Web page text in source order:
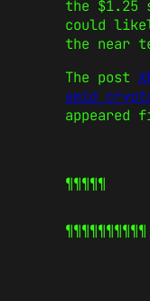
the $1.25
could
the near
The post
amid
appeared
¶¶¶¶¶
¶¶¶¶¶¶¶¶¶¶